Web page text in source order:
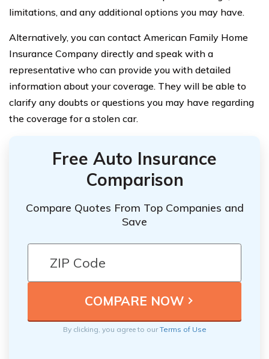
limitations, and any additional options you may have.
Alternatively, you can contact American Family Home
Insurance Company directly and speak with a
representative who can provide you with detailed
information about your coverage. They will be able to
clarify any doubts or questions you may have regarding
the coverage for a stolen car.
Free Auto Insurance
Comparison
Compare Quotes From Top Companies and
Save
By clicking, you agree to ourTerms of Use